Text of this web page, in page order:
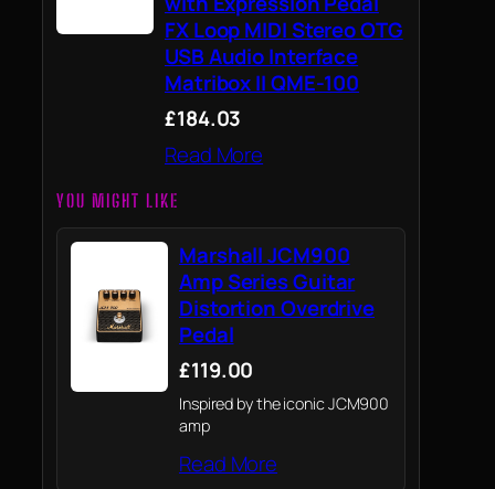
FX Loop MIDI Stereo OTG
USB Audio Interface
Matribox II QME-100
£184.03
Read More
YOU MIGHT LIKE
Marshall JCM900
Amp Series Guitar
Distortion Overdrive
Pedal
£119.00
Inspired by the iconic JCM900
amp
Read More